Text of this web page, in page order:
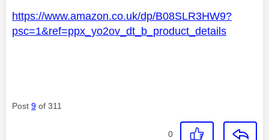
https://www.amazon.co.uk/dp/B08SLR3HW9?
psc=1&ref=ppx_yo2ov_dt_b_product_details
Post 9 of 311
0